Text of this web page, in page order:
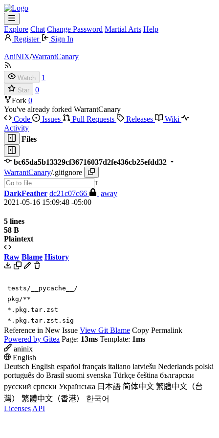
Explore Chat Change Password Martial Arts Help
Register
Sign In
AniNIX/WarrantCanary
Watch 1
Star
0
Fork 0
You've already forked WarrantCanary
Code
Issues Pull Requests Releases
Wiki
Activity
Files
bc65da5b13329cf36716037d2fe436cb25efdd32
WarrantCanary/.gitignore
T
DarkFeather dc21c07c66
away
2021-05-16 15:09:48 -05:00
5 lines
58 B
Plaintext
Raw Blame History
tests/__pycache__/
pkg/**
*.pkg.tar.zst
*.pkg.tar.zst.sig
Reference in New Issue View Git Blame Copy Permalink
Powered by Gitea Page: 13ms Template: 1ms
aninix
English
Deutsch English español français italiano latviešu Nederlands polski
português do Brasil suomi svenska Türkçe čeština български
русский српски Українська 日本語 简体中文 繁體中文（台
灣）
繁體中文（香港）
한국어
Licenses API